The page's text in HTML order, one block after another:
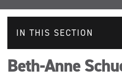
IN THIS SECTION
Beth-Anne